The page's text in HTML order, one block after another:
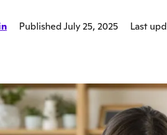
Published July 25, 2025 Last